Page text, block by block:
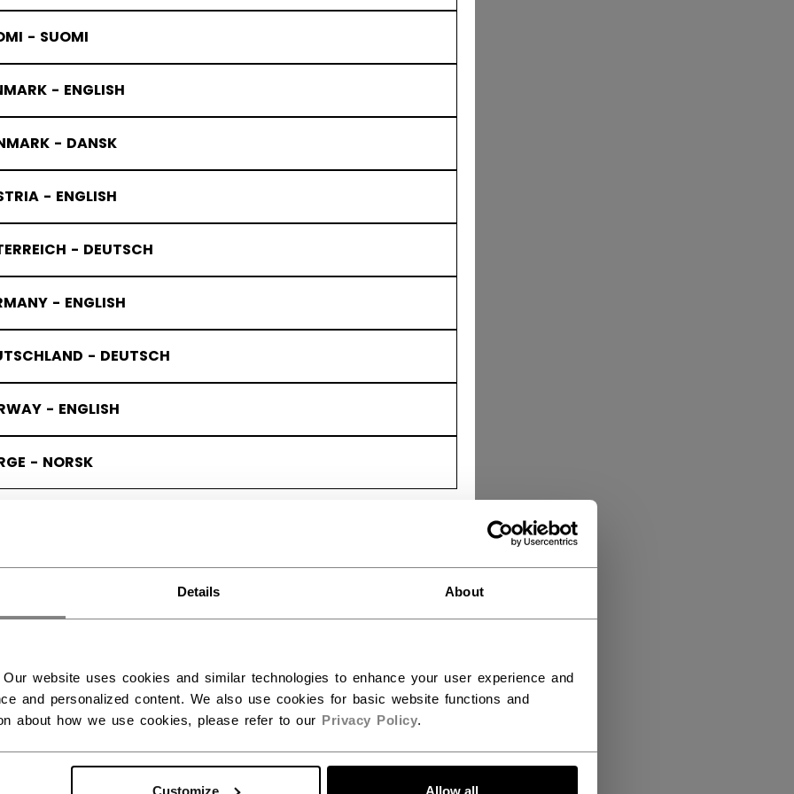
Details About
website uses cookies and similar technologies to enhance your user experience and
and personalized content. We also use cookies for basic website functions and
about how we use cookies, please refer to our Privacy Policy.
Customize Allow all
- SUOMI
- ENGLISH
- DANSK
- ENGLISH
- DEUTSCH
- ENGLISH
- DEUTSCH
- ENGLISH
- NORSK
EFLEX